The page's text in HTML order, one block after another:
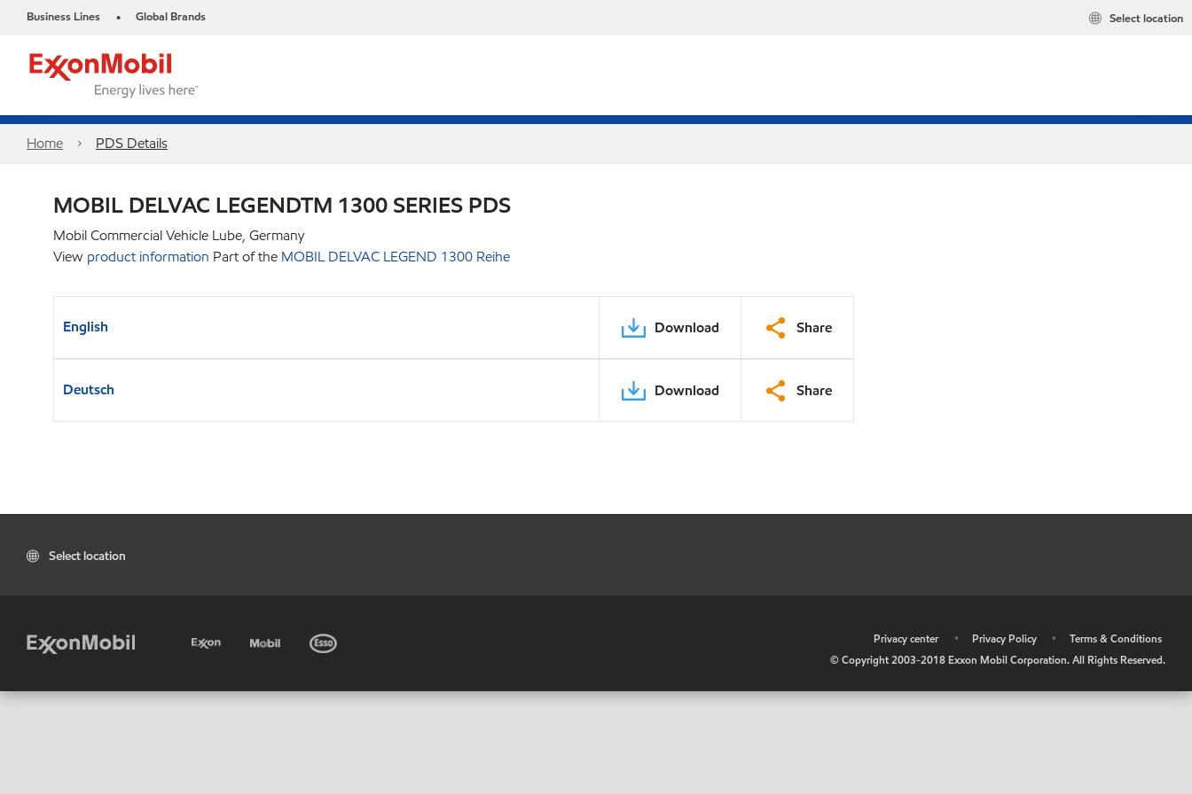
Business Lines • Global Brands Select location
Home PDS Details
MOBIL DELVAC LEGENDTM 1300 SERIES PDS
Mobil Commercial Vehicle Lube, Germany
View product information Part of the MOBIL DELVAC LEGEND 1300 Reihe
English Download Share
Deutsch Download Share
Select location
Privacy center • Privacy Policy •
Terms & Conditions
© Copyright 2003-2018 Exxon Mobil Corporation. All Rights Reserved.